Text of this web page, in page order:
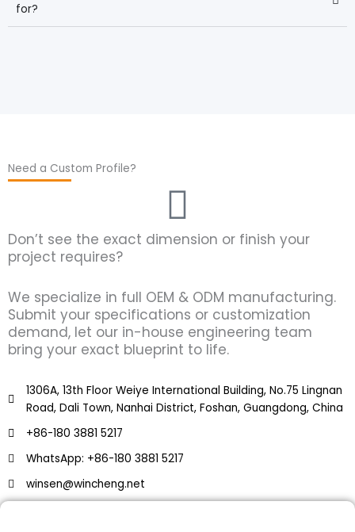
for?
Need a Custom Profile?
Don’t see the exact dimension or finish your
project requires?
We specialize in full OEM & ODM manufacturing.
Submit your specifications or customization
demand, let our in-house engineering team
bring your exact blueprint to life.
1306A, 13th Floor Weiye International Building, No.75 Lingnan
Road, Dali Town, Nanhai District, Foshan, Guangdong, China
+86-180 3881 5217
WhatsApp: +86-180 3881 5217
winsen@wincheng.net